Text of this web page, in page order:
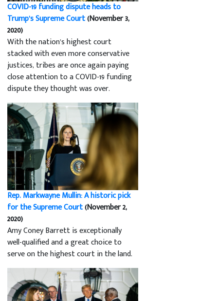
COVID-19 funding dispute heads to
Trump’s Supreme Court(November 3,
2020)
With the nation’s highest court
stacked with even more conservative
justices, tribes are once again paying
close attention to a COVID-19 funding
dispute they thought was over.
Rep. Markwayne Mullin: A historic pick
for the Supreme Court(November 2,
2020)
Amy Coney Barrett is exceptionally
well-qualified and a great choice to
serve on the highest court in the land.